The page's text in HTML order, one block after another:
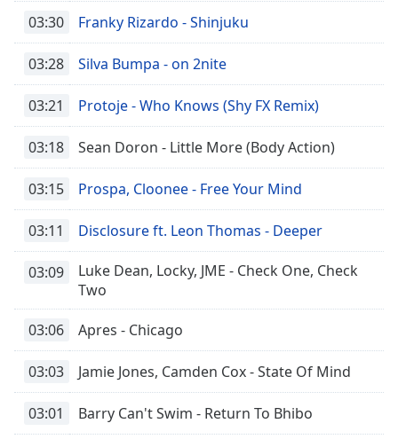
03:30 Franky Rizardo - Shinjuku
03:28 Silva Bumpa - on 2nite
03:21 Protoje - Who Knows (Shy FX Remix)
03:18 Sean Doron - Little More (Body Action)
03:15 Prospa, Cloonee - Free Your Mind
03:11 Disclosure ft. Leon Thomas - Deeper
03:09
Luke Dean, Locky, JME - Check One, Check
Two
03:06 Apres - Chicago
03:03 Jamie Jones, Camden Cox - State Of Mind
03:01 Barry Can't Swim - Return To Bhibo